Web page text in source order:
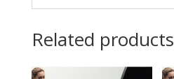
Related products